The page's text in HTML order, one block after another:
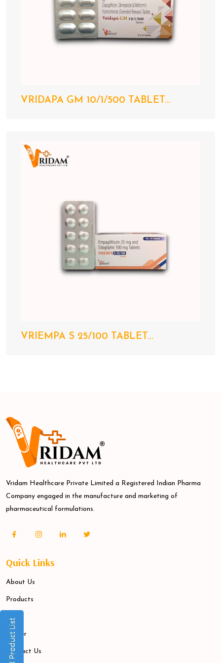
VRIDAPA GM 10/1/500 TABLET...
VRIEMPA S 25/100 TABLET...
Vridam Healthcare Private Limited a Registered Indian Pharma
Company engaged in the manufacture and marketing of
pharmaceutical formulations.
Quick Links
About Us
Products
Blogs
Career
Contact Us